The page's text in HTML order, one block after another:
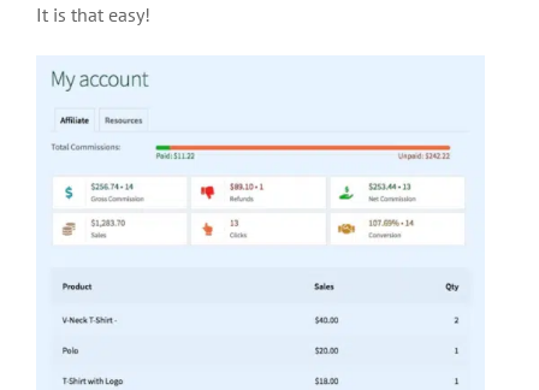
It is that easy!